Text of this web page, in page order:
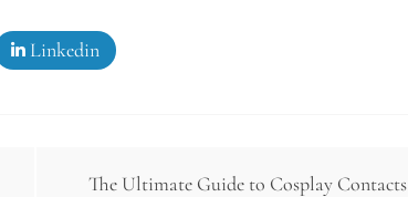
Linkedin
The Ultimate Guide to Cosplay Contacts